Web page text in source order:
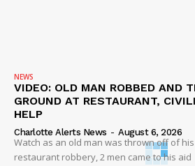
NEWS
VIDEO: OLD MAN ROBBED AND
GROUND AT RESTAURANT,
HELP
Charlotte Alerts News - August 6, 2026
Watch as an old man was thrown off of
restaurant robbery, 2 men came to his aid